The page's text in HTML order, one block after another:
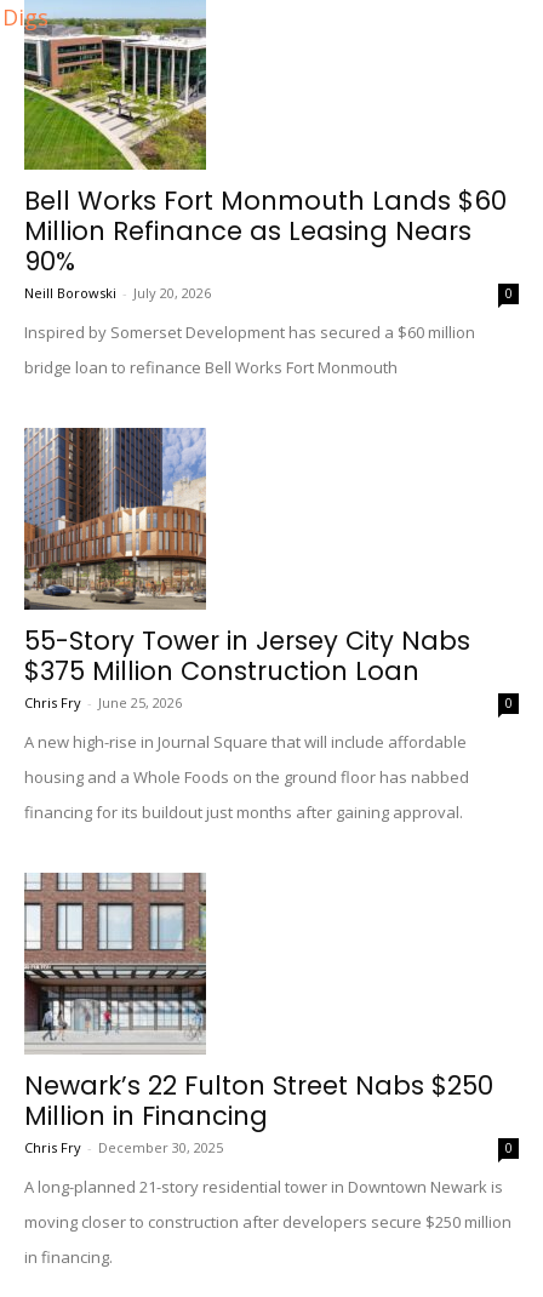
Digs
Bell Works Fort Monmouth Lands $60
Million Refinance as Leasing Nears
90%
Neill Borowski - July 20, 2026 0
Inspired by Somerset Development has secured a $60 million
bridge loan to refinance Bell Works Fort Monmouth
55-Story Tower in Jersey City Nabs
$375 Million Construction Loan
Chris Fry - June 25, 2026 0
A new high-rise in Journal Square that will include affordable
housing and a Whole Foods on the ground floor has nabbed
financing for its buildout just months after gaining approval.
Newark’s 22 Fulton Street Nabs $250
Million in Financing
Chris Fry - December 30, 2025 0
A long-planned 21-story residential tower in Downtown Newark is
moving closer to construction after developers secure $250 million
in financing.